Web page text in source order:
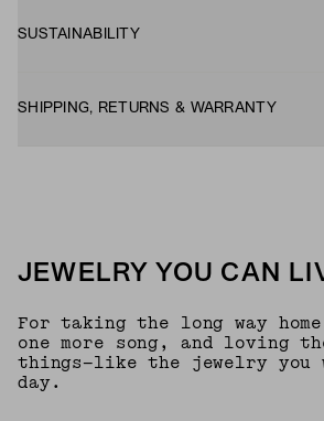
SUSTAINABILITY
SHIPPING, RETURNS & WARRANTY
JEWELRY YOU CAN
For taking the long way
one more song, and loving
things—like the jewelry you
day.